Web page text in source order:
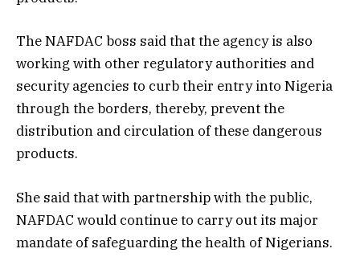
The NAFDAC boss said that the agency is also
working with other regulatory authorities and
security agencies to curb their entry into Nigeria
through the borders, thereby, prevent the
distribution and circulation of these dangerous
products.
She said that with partnership with the public,
NAFDAC would continue to carry out its major
mandate of safeguarding the health of Nigerians.